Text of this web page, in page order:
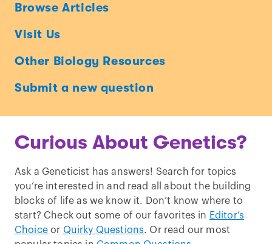
Ask
a
Geneticist
Browse Articles
Visit Us
Other Biology Resources
Submit a new question
Curious About Genetics?
Ask a Geneticist has answers! Search for topics
you’re interested in and read all about the building
blocks of life as we know it. Don’t know where to
start? Check out some of our favorites in Editor’s
Choiceor Quirky Questions. Or read our most